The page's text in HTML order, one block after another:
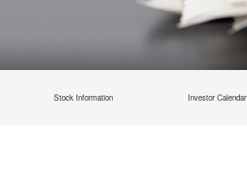
Stock Information Investor Calendar